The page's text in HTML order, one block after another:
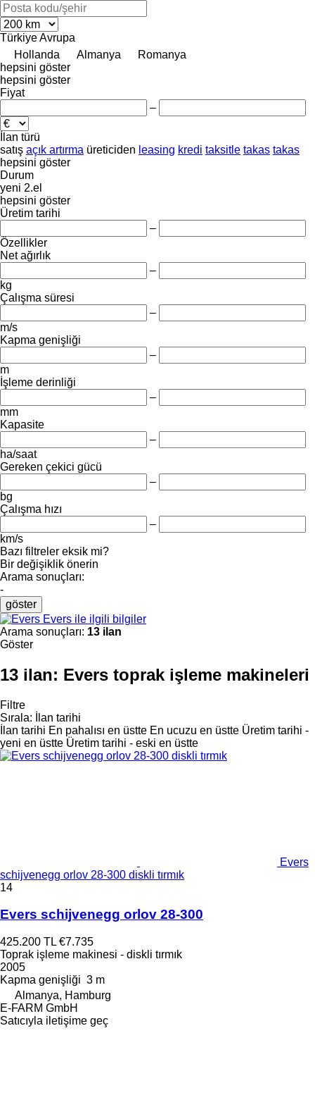
TürkiyeAvrupa
Hollanda
Almanya
Romanya
hepsini göster
hepsini göster
Fiyat
–
İlan türü
satış açık artırma üreticiden leasing kredi taksitle takas takas
hepsini göster
Durum
yeni 2.el
hepsini göster
Üretim tarihi
–
Özellikler
Net ağırlık
–
kg
Çalışma süresi
–
m/s
Kapma genişliği
–
m
İşleme derinliği
–
mm
Kapasite
–
ha/saat
Gereken çekici gücü
–
bg
Çalışma hızı
–
km/s
Bazı filtreler eksik mi?
Bir değişiklik önerin
Arama sonuçları:
-
göster
Evers ile ilgili bilgiler
Arama sonuçları: 13 ilan
Göster
13 ilan: Evers toprak işleme makineleri
Filtre
Sırala:
İlan tarihi
İlan tarihi En pahalısı en üstte En ucuzu en üstte Üretim tarihi -
yeni en üstte Üretim tarihi - eski en üstte
Evers
schijvenegg orlov 28-300 diskli tırmık
14
Evers schijvenegg orlov 28-300
425.200 TL €7.735
Toprak işleme makinesi - diskli tırmık
2005
Kapma genişliği 3 m
Almanya, Hamburg
E-FARM GmbH
Satıcıyla iletişime geç